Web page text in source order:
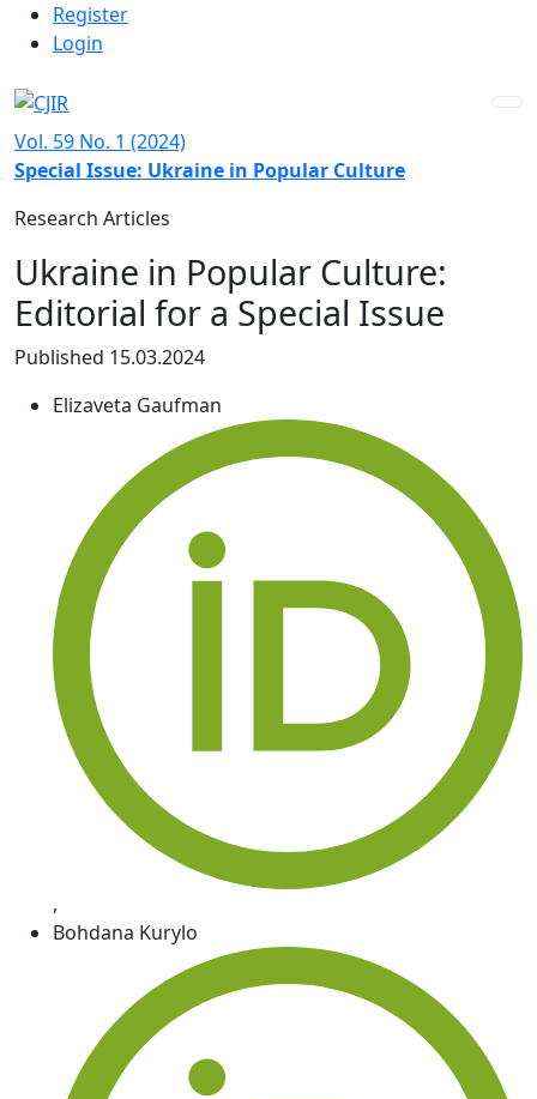
Skip to main navigation menu
Skip to main content
Skip to site footer
Admin menu
Register
Login
Vol. 59 No. 1 (2024)
Special Issue: Ukraine in Popular Culture
Research Articles
Ukraine in Popular Culture:
Editorial for a Special Issue
Published 15.03.2024
Elizaveta Gaufman
,
Bohdana Kurylo